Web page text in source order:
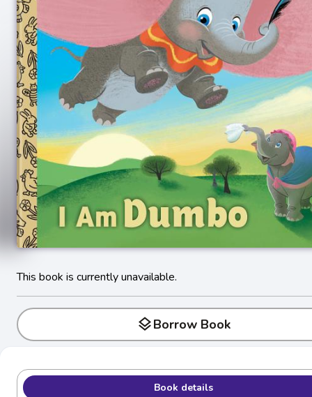
This book is currently unavailable.
layersBorrow Book
Book details